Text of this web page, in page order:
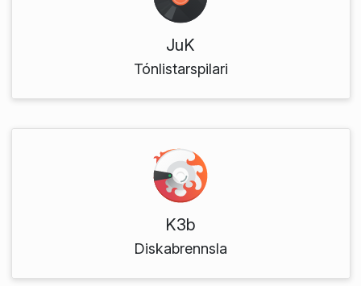
JuK
Tónlistarspilari
K3b
Diskabrennsla